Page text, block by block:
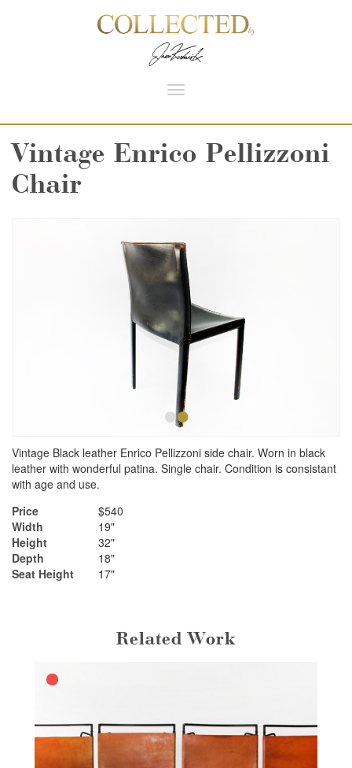
Toggle
Vintage Enrico Pellizzoni
Chair
••
Vintage Black leather Enrico Pellizzoni side chair. Worn in black
leather with wonderful patina. Single chair. Condition is consistant
with age and use.
Price
$540
Width
19"
Height
32"
Depth
18"
Seat Height
17"
Related Work